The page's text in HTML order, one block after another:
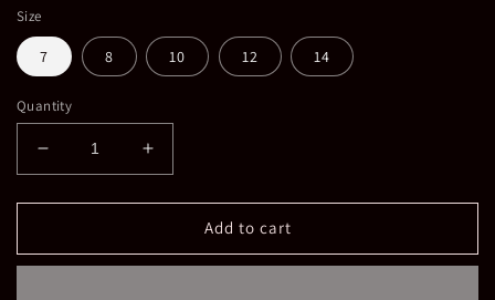
Size
7 8 10 12 14
Quantity
Decrease
quantity
for
Rock
Increase
quantity
for
Rock
Add to cart